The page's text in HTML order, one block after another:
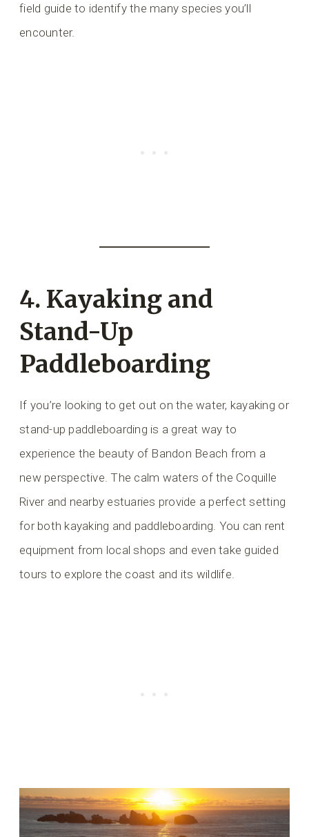
field guide to identify the many species you’ll
encounter.
4. Kayaking and
Stand-Up
Paddleboarding
If you’re looking to get out on the water, kayaking or
stand-up paddleboarding is a great way to
experience the beauty of Bandon Beach from a
new perspective. The calm waters of the Coquille
River and nearby estuaries provide a perfect setting
for both kayaking and paddleboarding. You can rent
equipment from local shops and even take guided
tours to explore the coast and its wildlife.